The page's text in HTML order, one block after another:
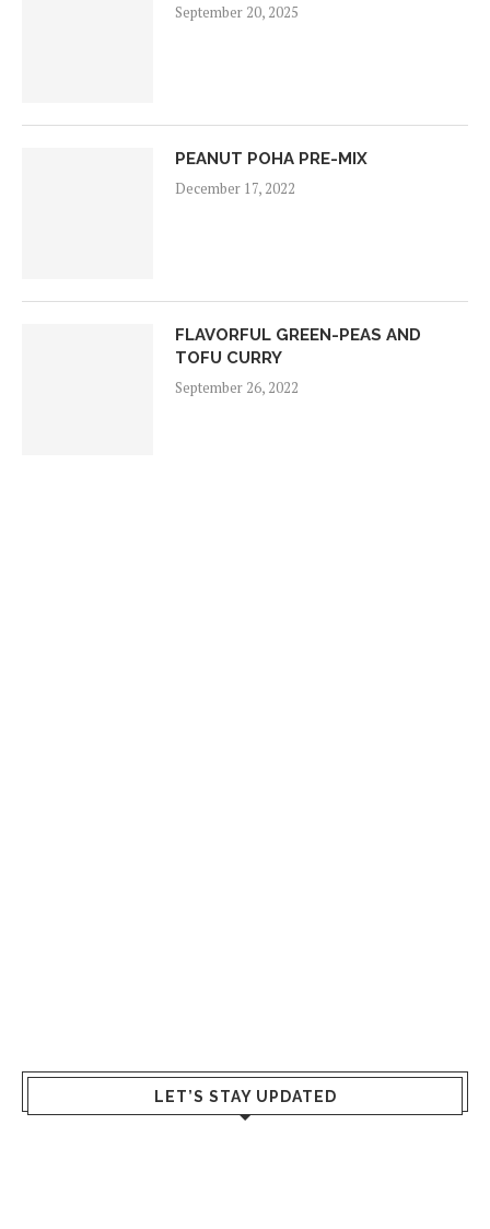
September 20, 2025
PEANUT POHA PRE-MIX
December 17, 2022
FLAVORFUL GREEN-PEAS AND
TOFU CURRY
September 26, 2022
LET’S STAY UPDATED